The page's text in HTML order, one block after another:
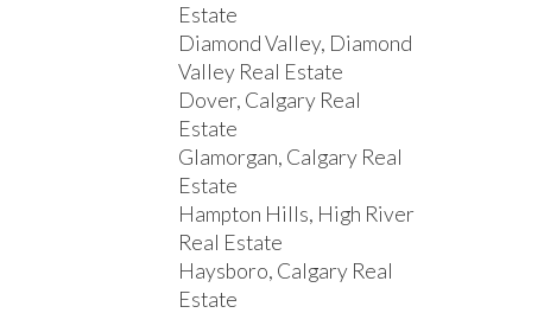
Estate
Diamond Valley, Diamond
Valley Real Estate
Dover, Calgary Real
Estate
Glamorgan, Calgary Real
Estate
Hampton Hills, High River
Real Estate
Haysboro, Calgary Real
Estate